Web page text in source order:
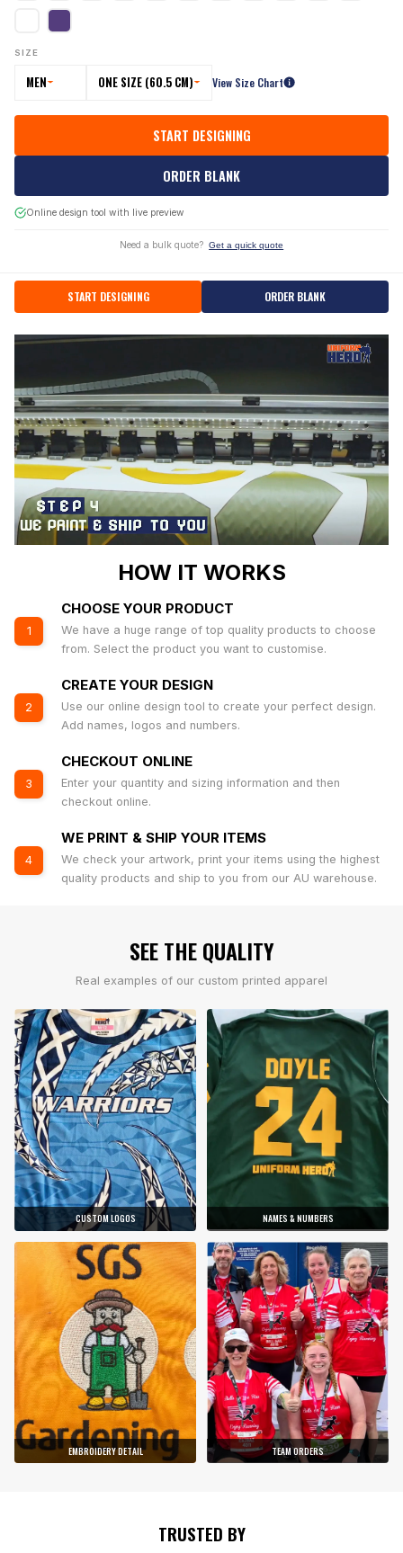
SIZE
MEN ONE SIZE (60.5 CM) View Size Chart
START DESIGNING
ORDER BLANK
Online design tool with live preview
Need a bulk quote? Get a quick quote
START DESIGNING ORDER BLANK
HOW IT WORKS
1
CHOOSE YOUR PRODUCT
We have a huge range of top quality products to choose
from. Select the product you want to customise.
2
CREATE YOUR DESIGN
Use our online design tool to create your perfect design.
Add names, logos and numbers.
3
CHECKOUT ONLINE
Enter your quantity and sizing information and then
checkout online.
4
WE PRINT & SHIP YOUR ITEMS
We check your artwork, print your items using the highest
quality products and ship to you from our AU warehouse.
SEE THE QUALITY
Real examples of our custom printed apparel
CUSTOM LOGOS NAMES & NUMBERS
EMBROIDERY DETAIL TEAM ORDERS
TRUSTED BY